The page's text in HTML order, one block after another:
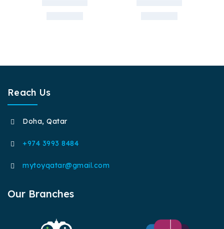
Reach Us
Doha, Qatar
+974 3993 8484
mytoyqatar@gmail.com
Our Branches